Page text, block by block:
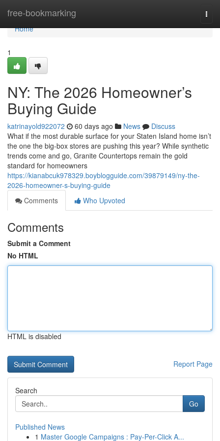
free-bookmarking
Home
Home
1
NY: The 2026 Homeowner’s
Buying Guide
katrinayold922072 60 days ago News
Discuss
What if the most durable surface for your Staten Island home isn’t
the one the big-box stores are pushing this year? While synthetic
trends come and go, Granite Countertops remain the gold
standard for homeowners
https://kianabcuk978329.boyblogguide.com/39879149/ny-the-
2026-homeowner-s-buying-guide
Comments
Who Upvoted
Comments
Submit a Comment
No HTML
HTML is disabled
Report Page
Search
Go
Published News
1 Master Google Campaigns : Pay-Per-Click A...